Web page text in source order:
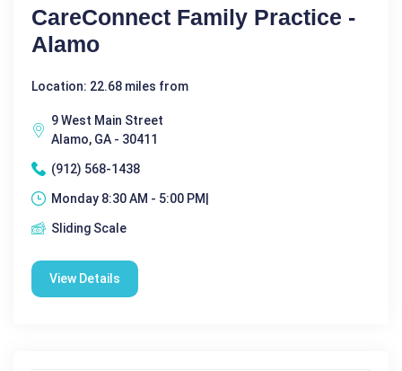
CareConnect Family Practice -
Alamo
Location: 22.68 miles from
9 West Main Street
Alamo, GA - 30411
(912) 568-1438
Monday 8:30 AM - 5:00 PM|
Sliding Scale
View Details